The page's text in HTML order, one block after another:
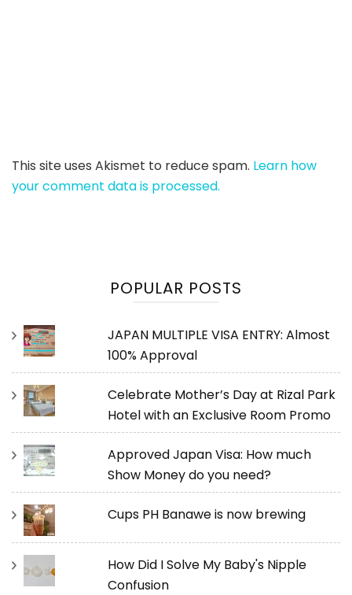
This site uses Akismet to reduce spam. Learn how
your comment data is processed.
POPULAR POSTS
JAPAN MULTIPLE VISA ENTRY: Almost
100% Approval
Celebrate Mother’s Day at Rizal Park
Hotel with an Exclusive Room Promo
Approved Japan Visa: How much
Show Money do you need?
Cups PH Banawe is now brewing
How Did I Solve My Baby's Nipple
Confusion